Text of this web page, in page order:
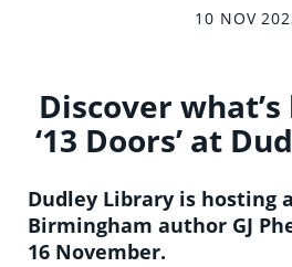
10 NOV
Discover
‘13 Doors’ at
Dudley Library is hosting
Birmingham author GJ
16 November.